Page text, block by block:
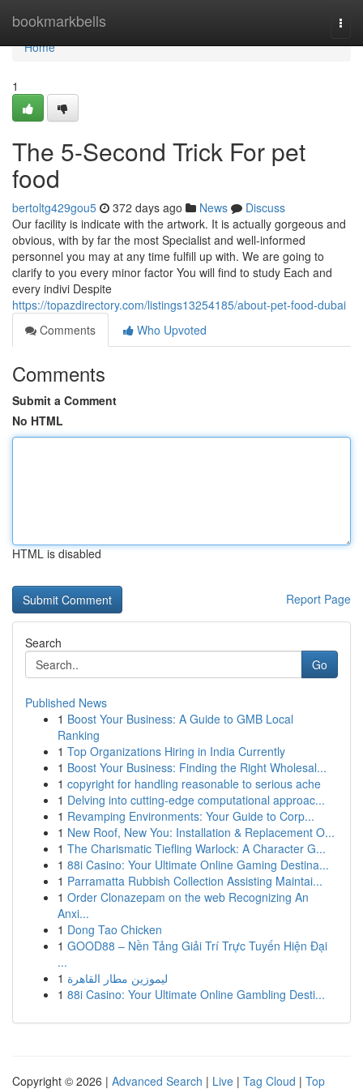
bookmarkbells
Home
Home
1
The 5-Second Trick For pet
food
bertoltg429gou5 372 days ago News
Discuss
Our facility is indicate with the artwork. It is actually gorgeous and
obvious, with by far the most Specialist and well-informed
personnel you may at any time fulfill up with. We are going to
clarify to you every minor factor You will find to study Each and
every indivi Despite
https://topazdirectory.com/listings13254185/about-pet-food-dubai
Comments
Who Upvoted
Comments
Submit a Comment
No HTML
HTML is disabled
Report Page
Search
Go
Published News
1 Boost Your Business: A Guide to GMB Local
Ranking
1 Top Organizations Hiring in India Currently
1 Boost Your Business: Finding the Right Wholesal...
1 copyright for handling reasonable to serious ache
1 Delving into cutting-edge computational approac...
1 Revamping Environments: Your Guide to Corp...
1 New Roof, New You: Installation & Replacement O...
1 The Charismatic Tiefling Warlock: A Character G...
1 88i Casino: Your Ultimate Online Gaming Destina...
1 Parramatta Rubbish Collection Assisting Maintai...
1 Order Clonazepam on the web Recognizing An
Anxi...
1 Dong Tao Chicken
1 GOOD88 – Nền Tảng Giải Trí Trực Tuyến Hiện Đại
...
1 ليموزين مطار القاهرة
1 88i Casino: Your Ultimate Online Gambling Desti...
Copyright © 2026 | Advanced Search | Live | Tag Cloud | Top